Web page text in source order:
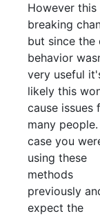
However this
breaking
but since the
behavior
very useful
likely this
cause issues
many people.
case you
using these
methods
previously
expect the